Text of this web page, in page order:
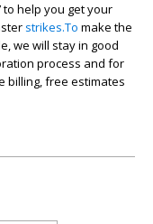
help you get your
strikes.To make the
we will stay in good
process and for
billing, free estimates